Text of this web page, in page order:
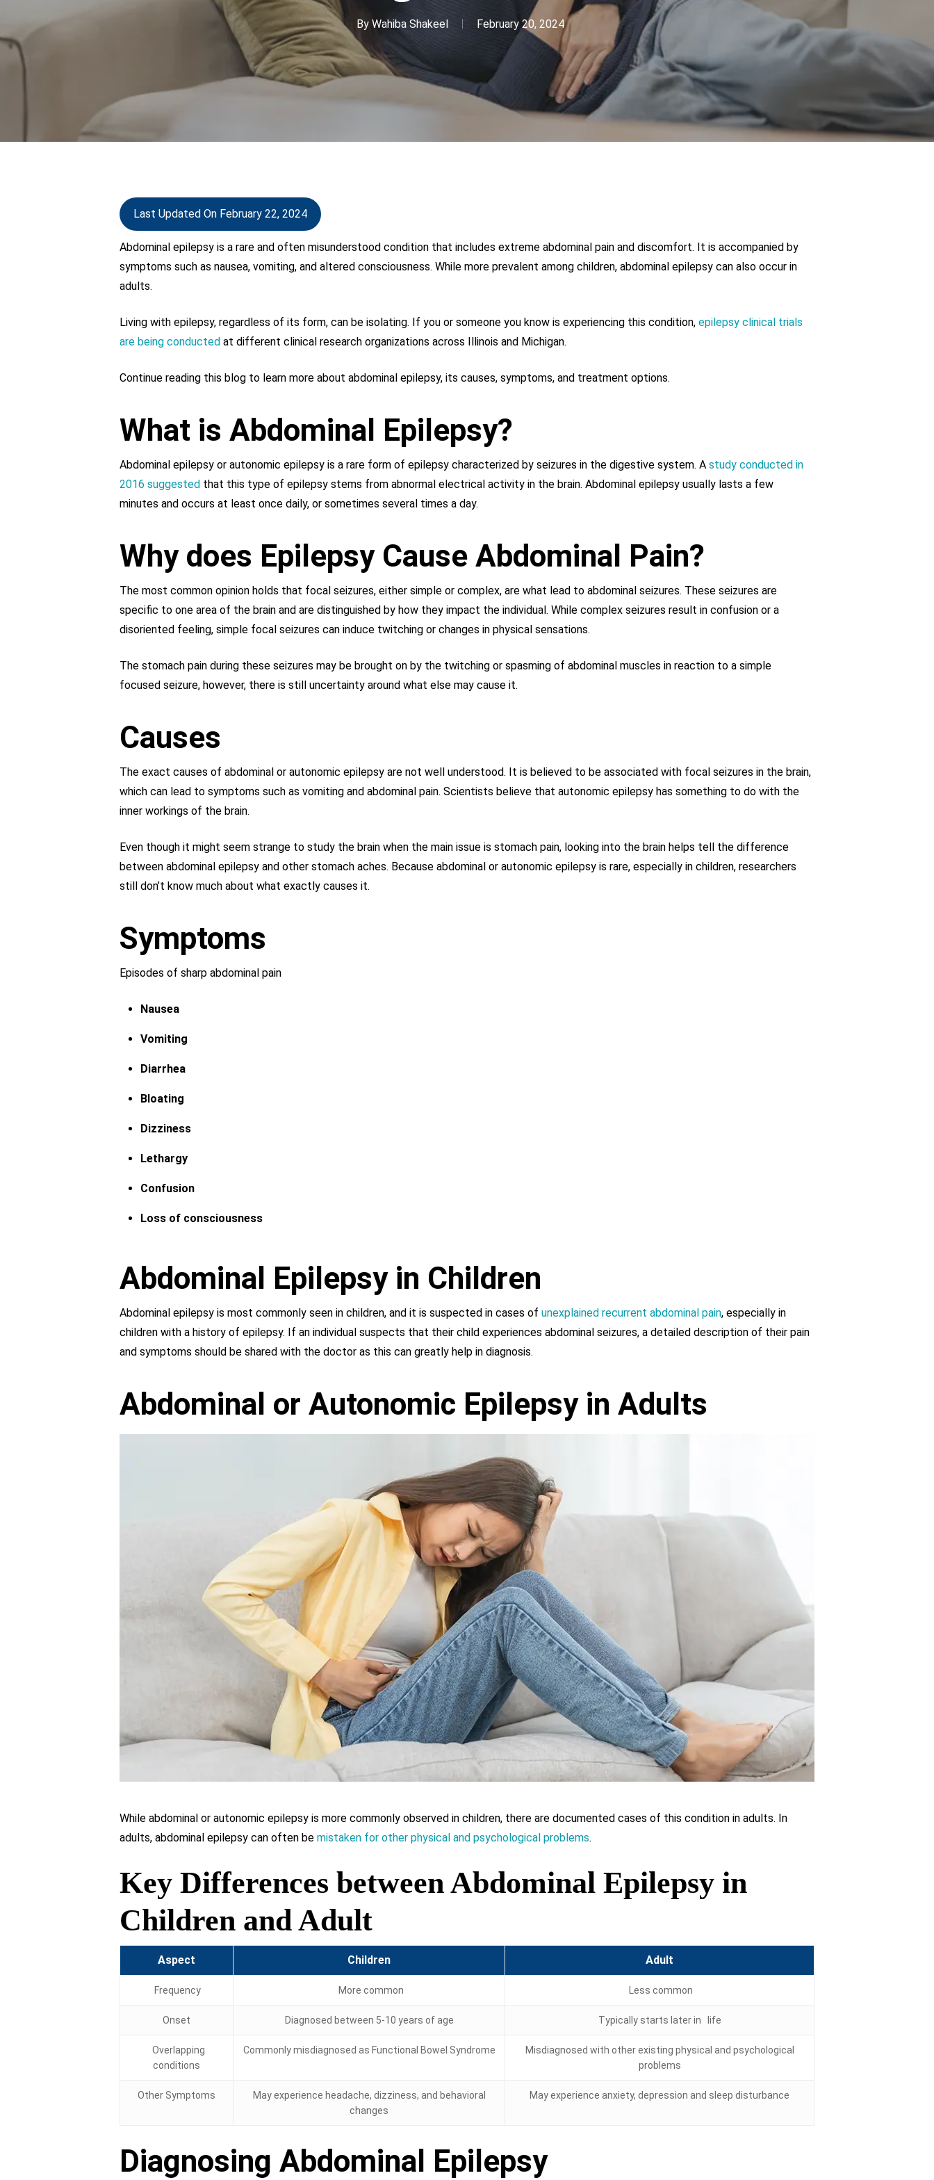
By Wahiba Shakeel February 20, 2024
Last Updated On February 22, 2024
Abdominal epilepsy is a rare and often misunderstood condition that includes extreme abdominal pain and discomfort. It is accompanied by
symptoms such as nausea, vomiting, and altered consciousness. While more prevalent among children, abdominal epilepsy can also occur in
adults.
Living with epilepsy, regardless of its form, can be isolating. If you or someone you know is experiencing this condition, epilepsy clinical trials
are being conducted at different clinical research organizations across Illinois and Michigan.
Continue reading this blog to learn more about abdominal epilepsy, its causes, symptoms, and treatment options.
What is Abdominal Epilepsy?
Abdominal epilepsy or autonomic epilepsy is a rare form of epilepsy characterized by seizures in the digestive system. A study conducted in
2016 suggested that this type of epilepsy stems from abnormal electrical activity in the brain. Abdominal epilepsy usually lasts a few
minutes and occurs at least once daily, or sometimes several times a day.
Why does Epilepsy Cause Abdominal Pain?
The most common opinion holds that focal seizures, either simple or complex, are what lead to abdominal seizures. These seizures are
specific to one area of the brain and are distinguished by how they impact the individual. While complex seizures result in confusion or a
disoriented feeling, simple focal seizures can induce twitching or changes in physical sensations.
The stomach pain during these seizures may be brought on by the twitching or spasming of abdominal muscles in reaction to a simple
focused seizure, however, there is still uncertainty around what else may cause it.
Causes
The exact causes of abdominal or autonomic epilepsy are not well understood. It is believed to be associated with focal seizures in the brain,
which can lead to symptoms such as vomiting and abdominal pain. Scientists believe that autonomic epilepsy has something to do with the
inner workings of the brain.
Even though it might seem strange to study the brain when the main issue is stomach pain, looking into the brain helps tell the difference
between abdominal epilepsy and other stomach aches. Because abdominal or autonomic epilepsy is rare, especially in children, researchers
still don’t know much about what exactly causes it.
Symptoms
Episodes of sharp abdominal pain
Nausea
Vomiting
Diarrhea
Bloating
Dizziness
Lethargy
Confusion
Loss of consciousness
Abdominal Epilepsy in Children
Abdominal epilepsy is most commonly seen in children, and it is suspected in cases of unexplained recurrent abdominal pain, especially in
children with a history of epilepsy. If an individual suspects that their child experiences abdominal seizures, a detailed description of their pain
and symptoms should be shared with the doctor as this can greatly help in diagnosis.
Abdominal or Autonomic Epilepsy in Adults
While abdominal or autonomic epilepsy is more commonly observed in children, there are documented cases of this condition in adults. In
adults, abdominal epilepsy can often be mistaken for other physical and psychological problems.
Key Differences between Abdominal Epilepsy in
Children and Adult
Aspect Children Adult
Frequency More common Less common
Onset Diagnosed between 5-10 years of age Typically starts later in life
Overlapping
conditions
Commonly misdiagnosed as Functional Bowel Syndrome
Misdiagnosed with other existing physical and psychological
problems
Other Symptoms
May experience headache, dizziness, and behavioral
changes
May experience anxiety, depression and sleep disturbance
Diagnosing Abdominal Epilepsy